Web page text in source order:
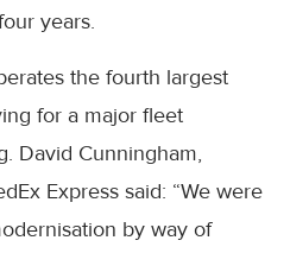
years.
the fourth largest
for a major fleet
David Cunningham,
Express said: “We were
by way of